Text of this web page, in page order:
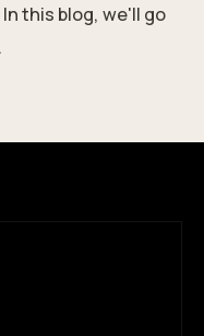
this blog, we'll go